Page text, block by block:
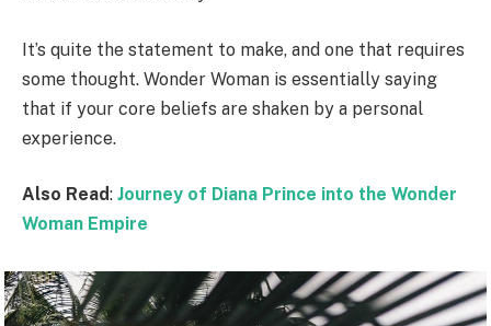
It’s quite the statement to make, and one that requires
some thought. Wonder Woman is essentially saying
that if your core beliefs are shaken by a personal
experience.
Also Read: Journey of Diana Prince into the Wonder
Woman Empire